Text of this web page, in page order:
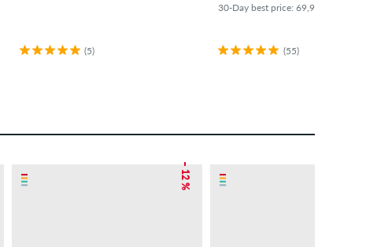
(5)
30-Day best price: 69,99 EUR (-14%)
(55)
– 12 %